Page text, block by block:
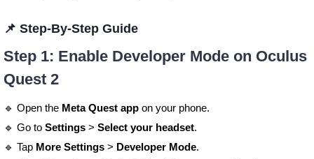
📌 Step-By-Step Guide
Step 1: Enable Developer Mode on Oculus
Quest 2
🔹 Open the Meta Quest appon your phone.
🔹 Go to Settings> Select your headset.
🔹 Tap More Settings> Developer Mode.